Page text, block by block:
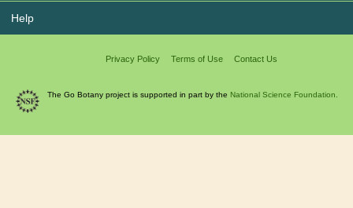
Help
Privacy Policy Terms of Use Contact Us
The Go Botany project is supported in part by the National Science Foundation.